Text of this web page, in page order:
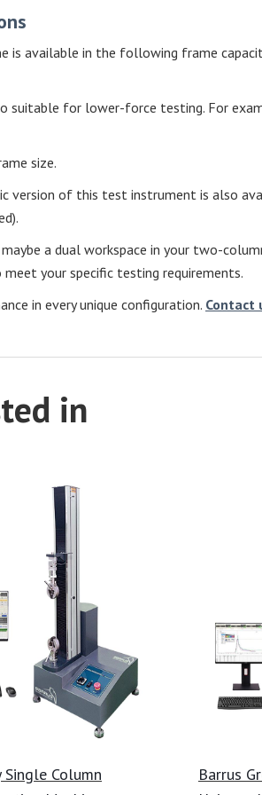
is available in the following frame
suitable for lower-force testing. For
size.
version of this test instrument is also
a dual workspace in your two-
your specific testing requirements.
in every unique configuration. Contact
in
Single Column
Barrus